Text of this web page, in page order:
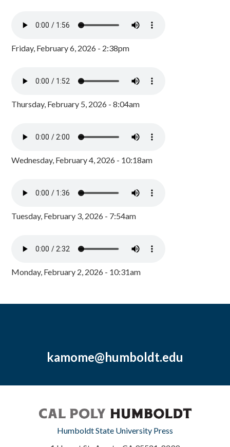
Friday, February 6, 2026 - 2:38pm
Thursday, February 5, 2026 - 8:04am
Wednesday, February 4, 2026 - 10:18am
Tuesday, February 3, 2026 - 7:54am
Monday, February 2, 2026 - 10:31am
kamome@humboldt.edu
Humboldt State University Press